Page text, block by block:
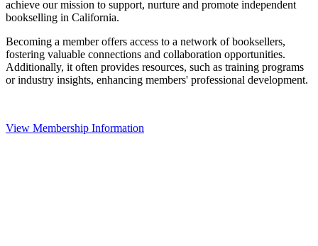
achieve our mission to support, nurture and promote independent
bookselling in California.
Becoming a member offers access to a network of booksellers,
fostering valuable connections and collaboration opportunities.
Additionally, it often provides resources, such as training programs
or industry insights, enhancing members' professional development.
View Membership Information